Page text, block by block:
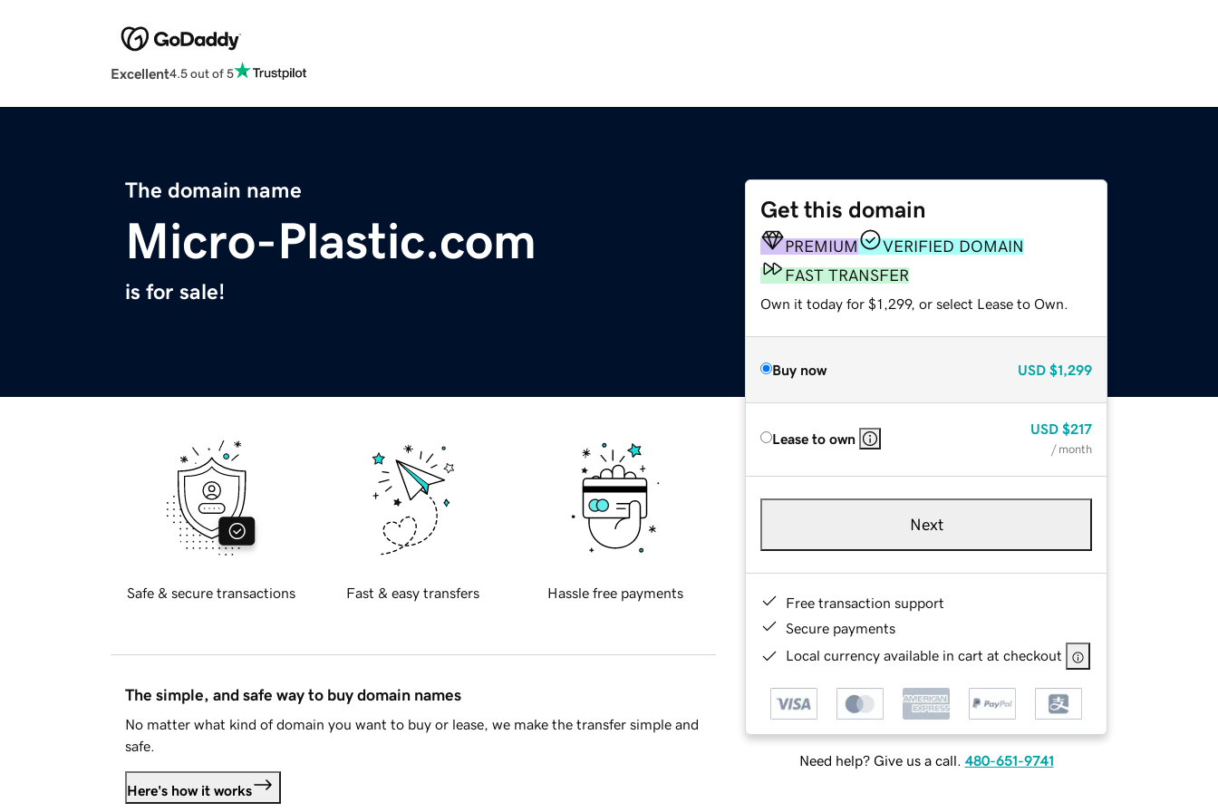
Excellent4.5 out of 5
The domain name
Micro-Plastic.com
is for sale!
Get this domain
PREMIUM
VERIFIED DOMAIN
FAST TRANSFER
Own it today for $1,299, or select Lease to Own.
Buy now USD $1,299
Lease to own
USD $217
/ month
Next
Free transaction support
Secure payments
Local currency available in cart at checkout
Need help? Give us a call. 480-651-9741
Safe & secure transactions Fast & easy transfers Hassle free payments
The simple, and safe way to buy domain names
No matter what kind of domain you want to buy or lease, we make the transfer simple and
safe.
Here's how it works